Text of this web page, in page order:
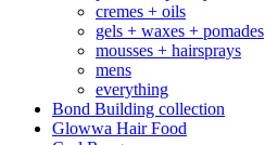
cremes + oils
gels + waxes + pomades
mousses + hairsprays
mens
everything
Bond Building collection
Glowwa Hair Food